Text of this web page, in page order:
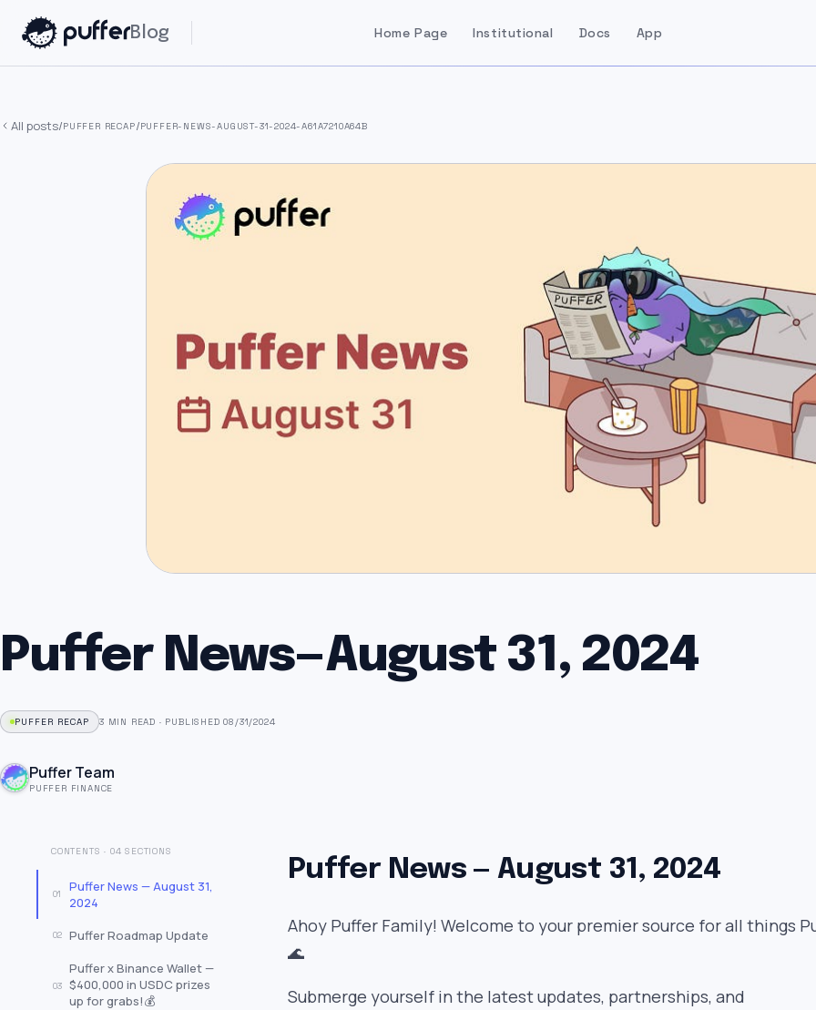
Blog Home Page Institutional Docs App
All posts/PUFFER RECAP/PUFFER-NEWS-AUGUST-31-2024-A61A7210A64B
Puffer News — August 31, 2024
PUFFER RECAP 3 MIN READ · PUBLISHED 08/31/2024
Puffer Team
PUFFER FINANCE
CONTENTS · 04 SECTIONS
01
Puffer News — August 31,
2024
02 Puffer Roadmap Update
03
Puffer x Binance Wallet —
$400,000 in USDC prizes
up for grabs!💰
Puffer News — August 31, 2024
Ahoy Puffer Family! Welcome to your premier source for all things
🌊
Submerge yourself in the latest updates, partnerships, and